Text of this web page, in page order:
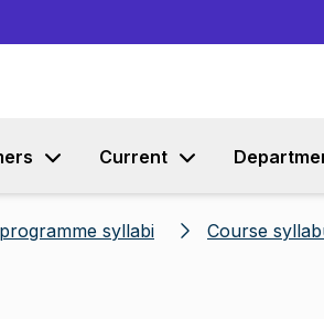
Current
syllabi
Course